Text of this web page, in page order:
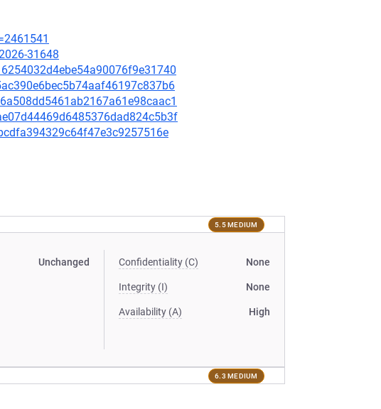
31648
5.5 MEDIUM
Unchanged Confidentiality (C) None
Integrity (I) None
Availability (A) High
6.3 MEDIUM